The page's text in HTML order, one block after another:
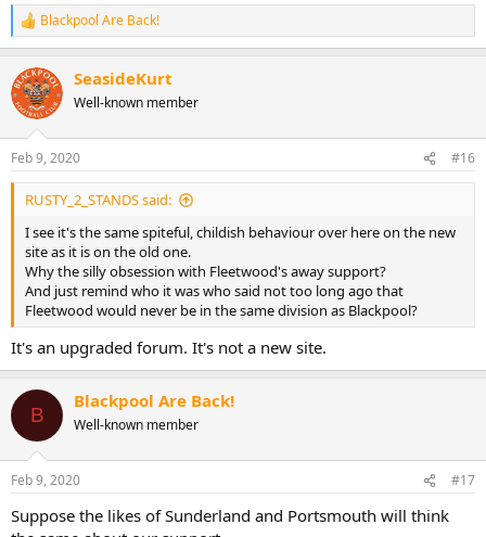
R
e
c
t
i
s
:
Blackpool Are Back!
SeasideKurt
Well-known member
Feb 9, 2020 #16
RUSTY_2_STANDS said:
I see it's the same spiteful, childish behaviour over here on the new
site as it is on the old one.
Why the silly obsession with Fleetwood's away support?
And just remind who it was who said not too long ago that
Fleetwood would never be in the same division as Blackpool?
It's an upgraded forum. It's not a new site.
B
Blackpool Are Back!
Well-known member
Feb 9, 2020 #17
Suppose the likes of Sunderland and Portsmouth will think